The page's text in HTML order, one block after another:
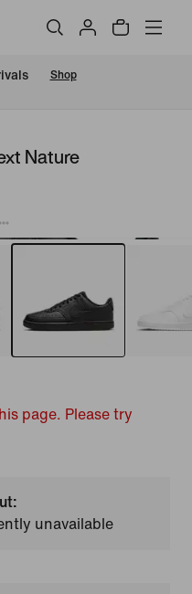
Shop
Nature
page. Please try
unavailable